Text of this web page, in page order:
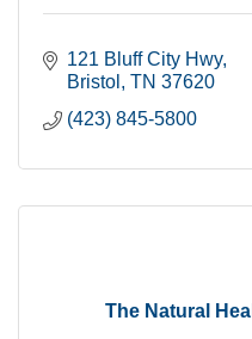
121 Bluff City Hwy
Bristol
TN 37620
(423) 845-5800
The Natural